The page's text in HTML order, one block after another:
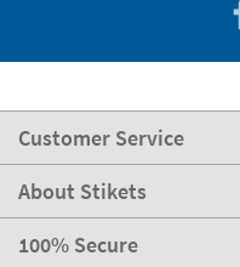
Customer Service
About Stikets
100% Secure